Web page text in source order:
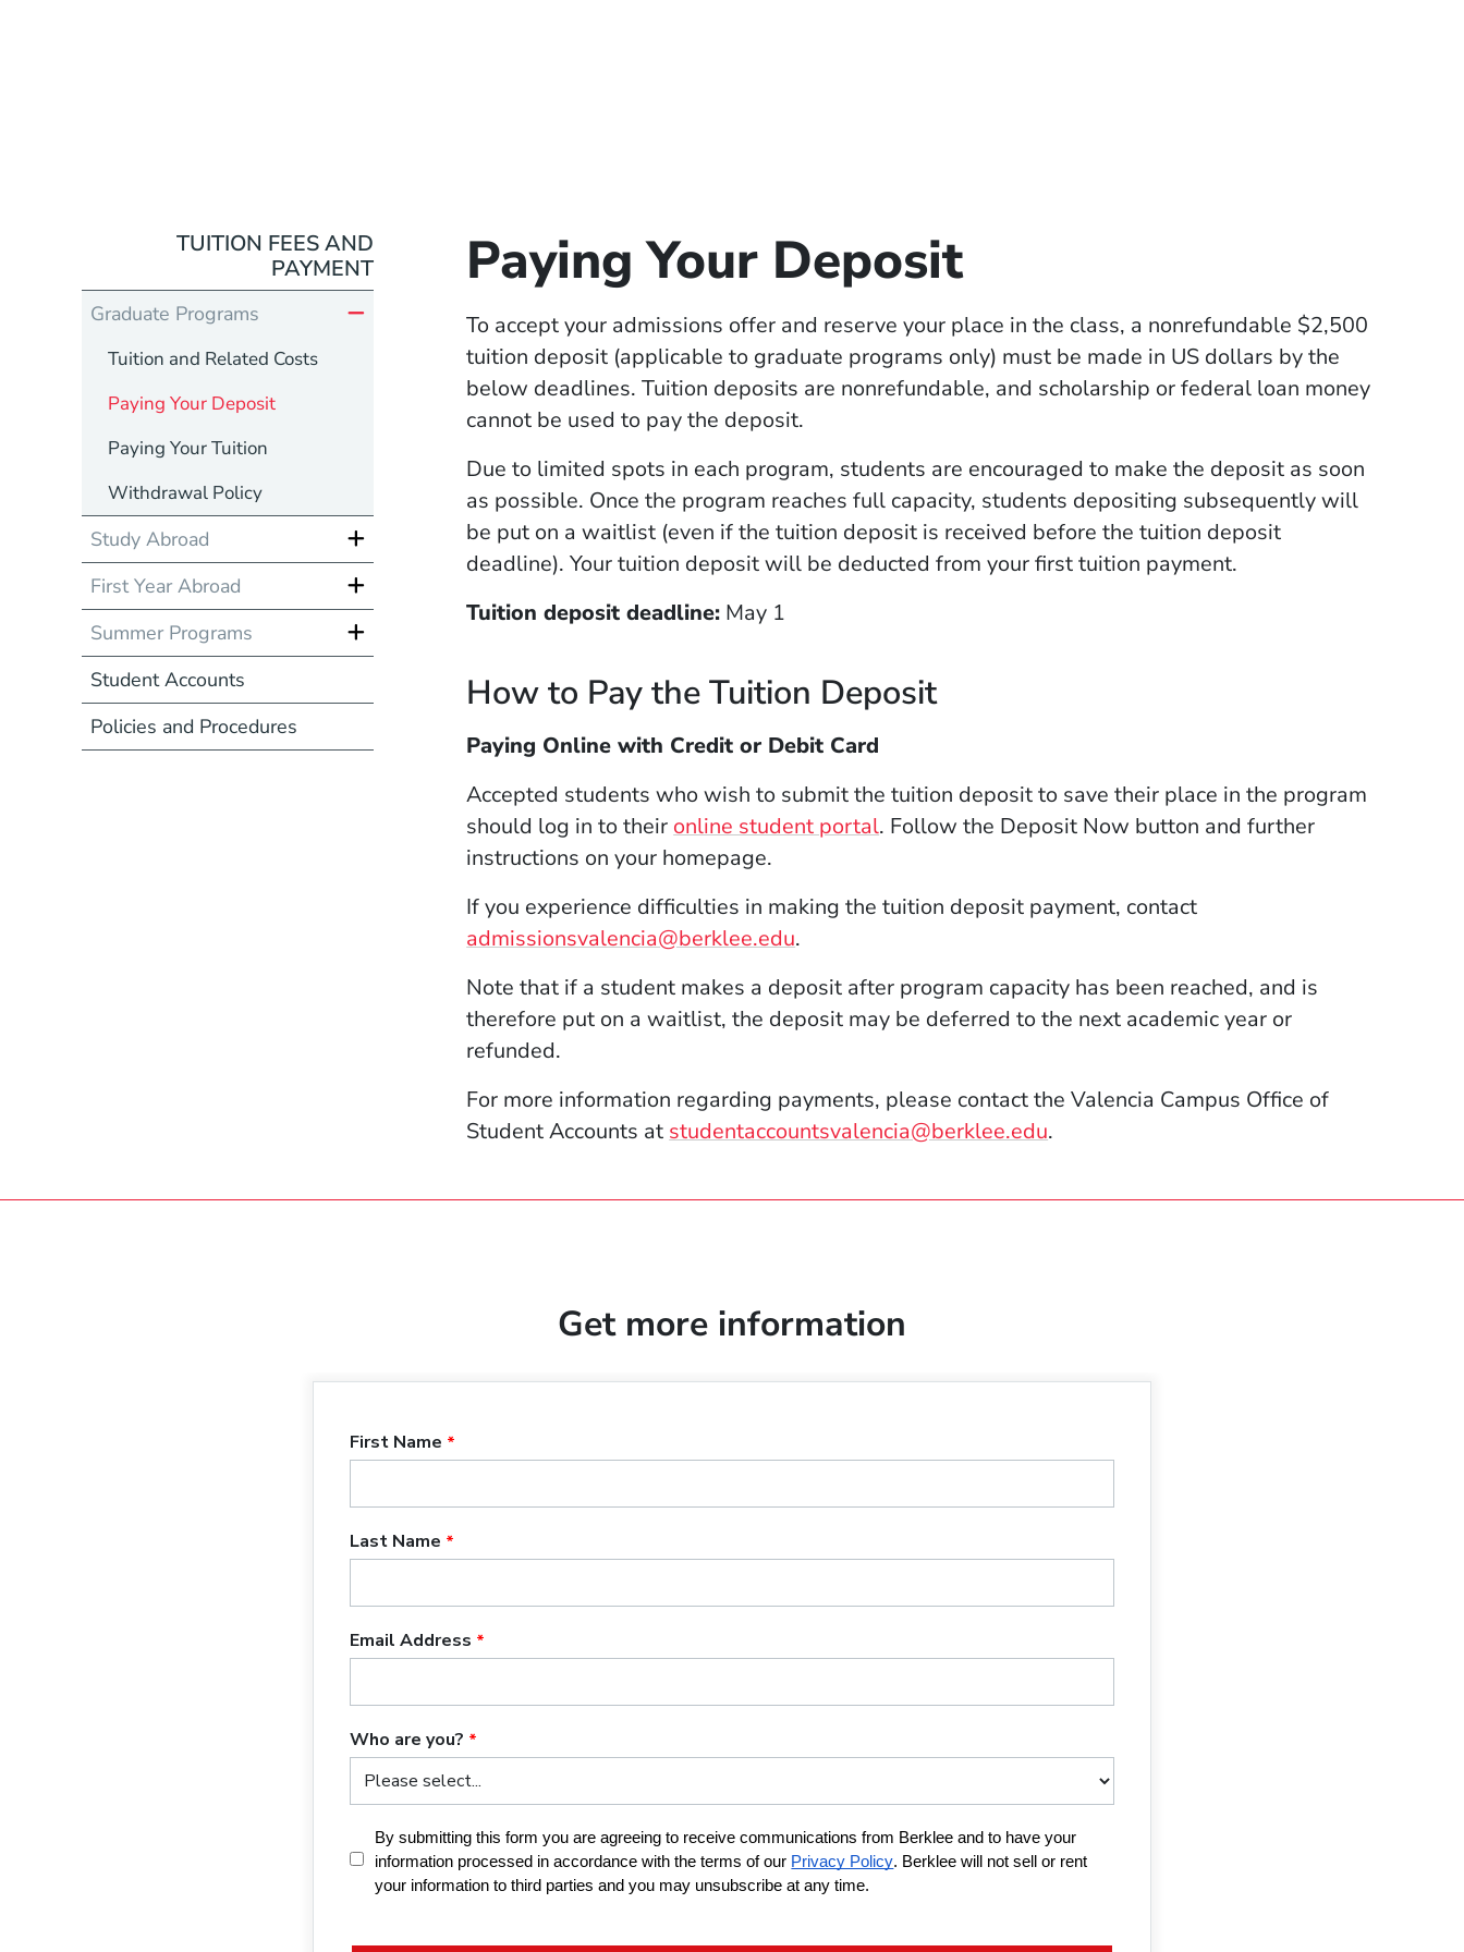
Paying Your Deposit
To accept your admissions offer and reserve your place in the class, a nonrefundable $2,500
tuition deposit (applicable to graduate programs only) must be made in US dollars by the
below deadlines. Tuition deposits are nonrefundable, and scholarship or federal loan money
cannot be used to pay the deposit.
Due to limited spots in each program, students are encouraged to make the deposit as soon
as possible. Once the program reaches full capacity, students depositing subsequently will
be put on a waitlist (even if the tuition deposit is received before the tuition deposit
deadline). Your tuition deposit will be deducted from your first tuition payment.
Tuition deposit deadline: May 1
How to Pay the Tuition Deposit
Paying Online with Credit or Debit Card
Accepted students who wish to submit the tuition deposit to save their place in the program
should log in to their online student portal. Follow the Deposit Now button and further
instructions on your homepage.
If you experience difficulties in making the tuition deposit payment, contact
admissionsvalencia@berklee.edu.
Note that if a student makes a deposit after program capacity has been reached, and is
therefore put on a waitlist, the deposit may be deferred to the next academic year or
refunded.
For more information regarding payments, please contact the Valencia Campus Office of
Student Accounts at studentaccountsvalencia@berklee.edu.
TUITION FEES AND
PAYMENT
Graduate Programs
Tuition and Related Costs
Paying Your Deposit
Paying Your Tuition
Withdrawal Policy
Study Abroad
First Year Abroad
Summer Programs
Student Accounts
Policies and Procedures